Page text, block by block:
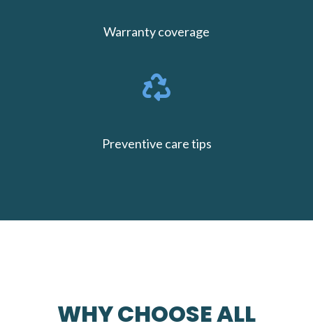
Warranty coverage
Preventive care tips
WHY CHOOSE ALL